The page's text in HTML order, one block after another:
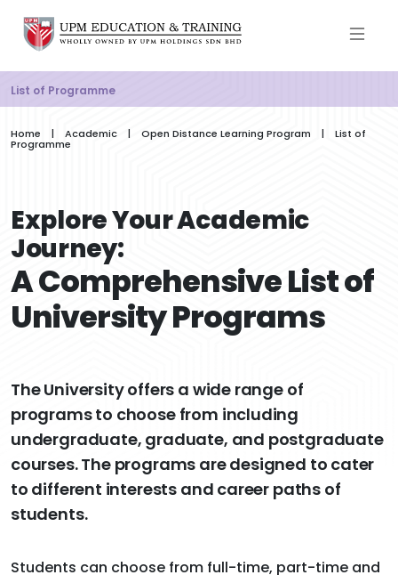
List of Programme
Home | Academic | Open Distance Learning Program | List of
Programme
Explore Your Academic
Journey:
A Comprehensive List of
University Programs
The University offers a wide range of
programs to choose from including
undergraduate, graduate, and postgraduate
courses. The programs are designed to cater
to different interests and career paths of
students.
Students can choose from full-time, part-time and